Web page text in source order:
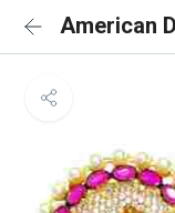
American